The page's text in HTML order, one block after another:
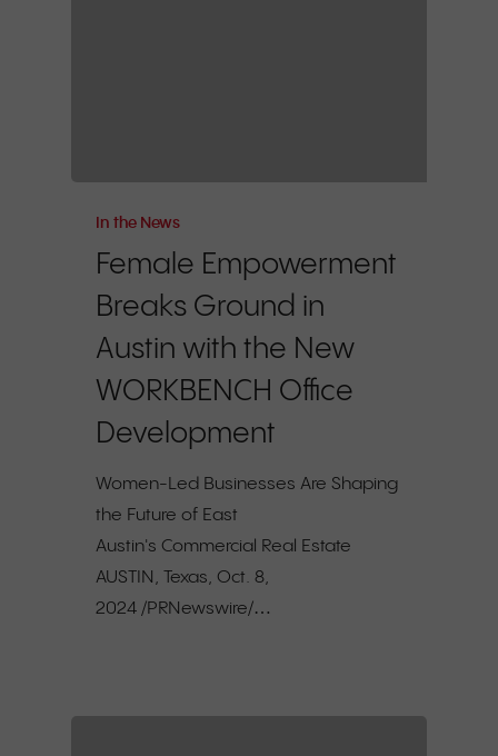
In the News
Female Empowerment
Breaks Ground in
Austin with the New
WORKBENCH Office
Development
Women-Led Businesses Are Shaping
the Future of East
Austin's Commercial Real Estate
AUSTIN, Texas, Oct. 8,
2024 /PRNewswire/…